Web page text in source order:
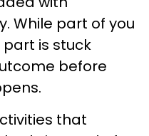
While part of you
is stuck
before
that